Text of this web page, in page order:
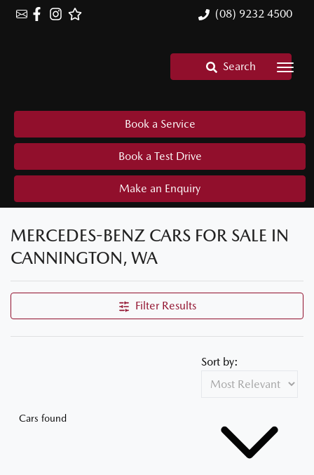
(08) 9232 4500
Search
Book a Service
Book a Test Drive
Make an Enquiry
MERCEDES-BENZ CARS FOR SALE IN
CANNINGTON, WA
Filter Results
Cars found
Sort by: